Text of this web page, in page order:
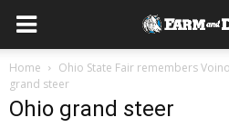
Home Ohio State Fair remembers
grand steer
Ohio grand steer